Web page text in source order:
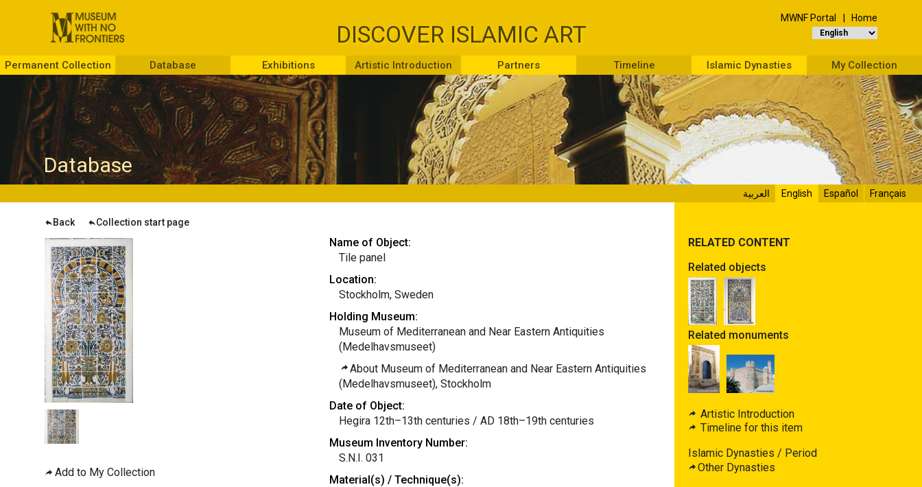
DISCOVER ISLAMIC ART
MWNF Portal Home
Permanent Collection Database Exhibitions Artistic Introduction Partners Timeline Islamic Dynasties My Collection
Database
Français
Español
English العربية
Back Collection start page
Add to My Collection
Name of Object:
Tile panel
Location:
Stockholm, Sweden
Holding Museum:
Museum of Mediterranean and Near Eastern Antiquities
(Medelhavsmuseet)
About Museum of Mediterranean and Near Eastern Antiquities
(Medelhavsmuseet), Stockholm
Date of Object:
Hegira 12th–13th centuries / AD 18th–19th centuries
Museum Inventory Number:
S.N.I. 031
Material(s) / Technique(s):
RELATED CONTENT
Related objects
Related monuments
Artistic Introduction
Timeline for this item
Islamic Dynasties / Period
Other Dynasties